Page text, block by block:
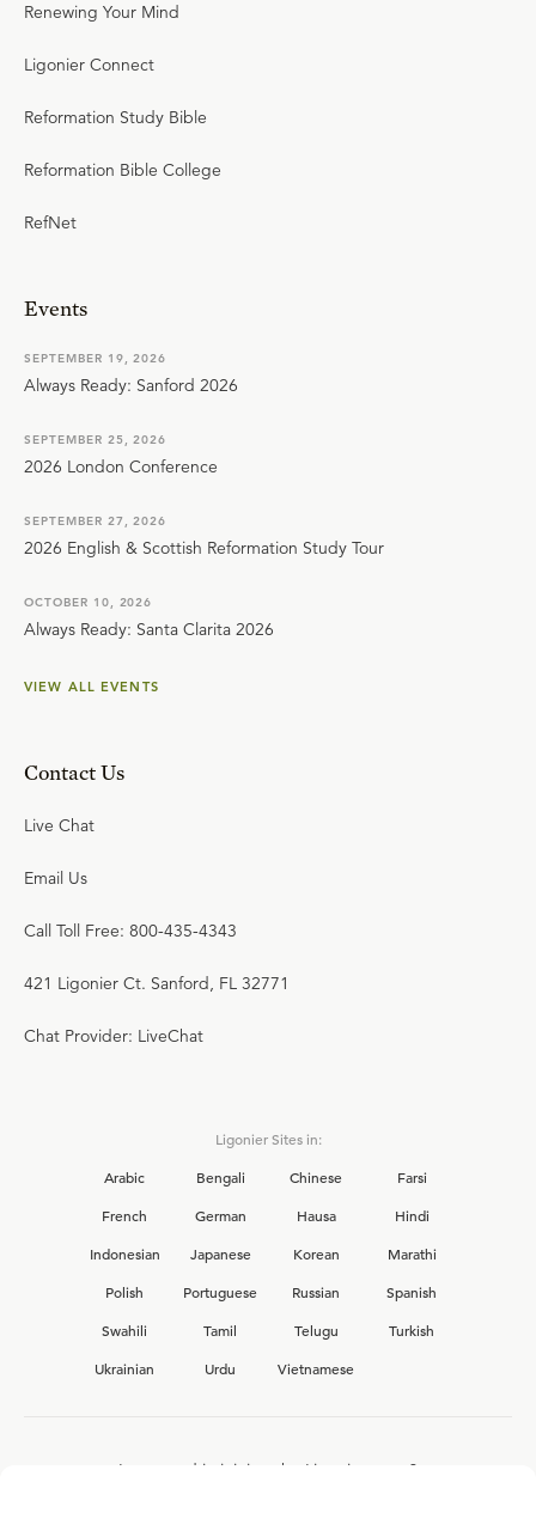
Renewing Your Mind
Ligonier Connect
Reformation Study Bible
Reformation Bible College
RefNet
Events
SEPTEMBER 19, 2026
Always Ready: Sanford 2026
SEPTEMBER 25, 2026
2026 London Conference
SEPTEMBER 27, 2026
2026 English & Scottish Reformation Study Tour
OCTOBER 10, 2026
Always Ready: Santa Clarita 2026
VIEW ALL EVENTS
Contact Us
Live Chat
Email Us
Call Toll Free: 800-435-4343
421 Ligonier Ct. Sanford, FL 32771
Chat Provider: LiveChat
Ligonier Sites in:
Arabic
Bengali Chinese
Farsi
French
German Hausa
Hindi
Indonesian
Japanese Korean
Marathi
Polish
Portuguese Russian
Spanish
Swahili
Tamil Telugu
Turkish
Ukrainian
Urdu Vietnamese
Interested in joining the Ligonier team?